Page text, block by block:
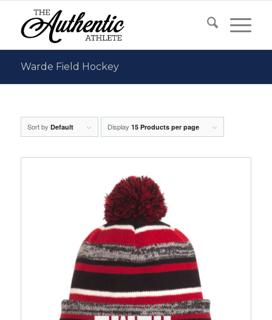
Warde Field Hockey
Sort by Default Display 15 Products per page